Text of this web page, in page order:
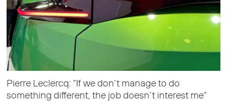
Pierre Leclercq: “If we don’t manage to do
something different, the job doesn’t interest me”